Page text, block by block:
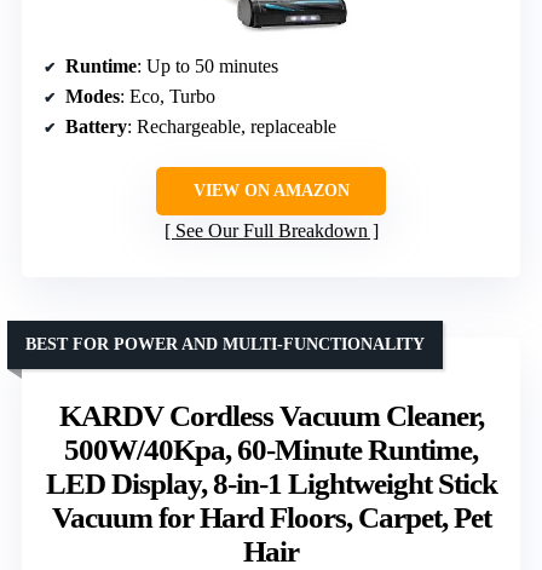
Runtime: Up to 50 minutes
Modes: Eco, Turbo
Battery: Rechargeable, replaceable
VIEW ON AMAZON
See Our Full Breakdown
KARDV Cordless Vacuum Cleaner,
500W/40Kpa, 60-Minute Runtime,
LED Display, 8-in-1 Lightweight Stick
Vacuum for Hard Floors, Carpet, Pet
Hair
BEST FOR POWER AND MULTI-FUNCTIONALITY